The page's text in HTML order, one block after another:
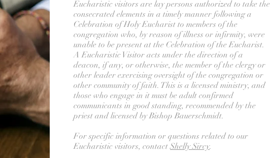
Eucharistic visitors are lay persons authorized to take the
consecrated elements in a timely manner following a
Celebration of Holy Eucharist to members of the
congregation who, by reason of illness or infirmity, were
unable to be present at the Celebration of the Eucharist.
A Eucharistic Visitor acts under the direction of a
deacon, if any, or otherwise, the member of the clergy or
other leader exercising oversight of the congregation or
other community of faith. This is a licensed ministry, and
those who engage in it must be adult confirmed
communicants in good standing, recommended by the
priest and licensed by Bishop Bauerschmidt.
For specific information or questions related to our
Eucharistic visitors, contactShelly Sircy.